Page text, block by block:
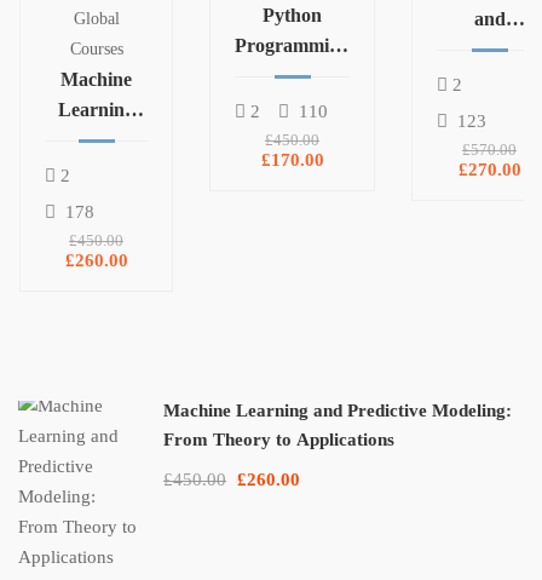
Global
Courses
Machine
Learning
and
Predictive
From
Theory to
2
178
£450.00
£260.00
Python
Programming
and Data
Analysis with
Pandas,
NumPy, and
2 110
£450.00
£170.00
and
Statistics for
Data Science
Machine
Learning
2
123
£570.00
£270.00
Machine Learning and Predictive Modeling:
From Theory to Applications
£450.00 £260.00